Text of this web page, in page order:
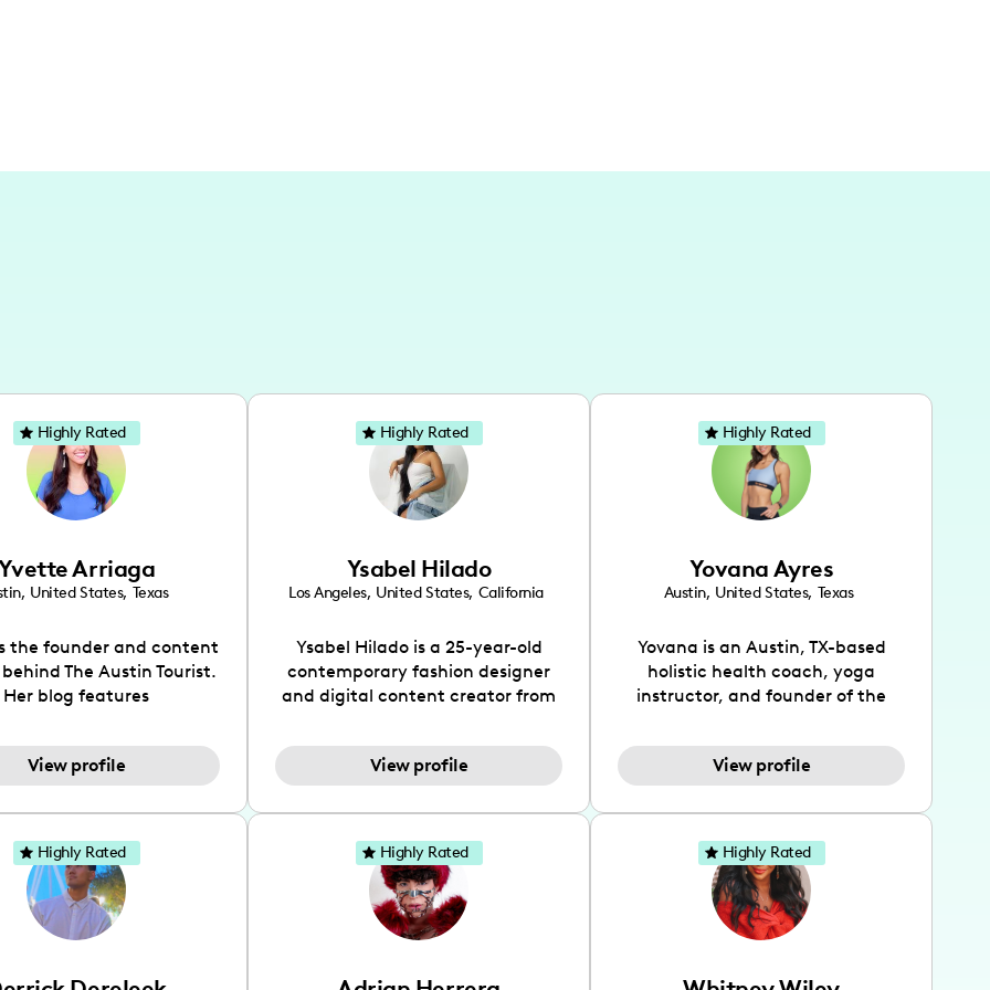
Arriaga
, United States, Texas
the founder and content
The Austin Tourist.
Her blog features
and hidden gems. Her
is to work with brands to
for her audience.
love her online presence,
fun, upbeat, vibrant, and
a social media expert
she genuinely knows
to create standout,
View profile
Highly Rated
Ysabel Hilado
Los Angeles, United States, California
Ysabel Hilado is a 25-year-old
contemporary fashion designer
and digital content creator from
an extensive part of Ysabel's life
for over a decade. Her design
street chic, where she is inspired
by streetwear while also
incorporating a feminine flair.
While her true passion lies in
fashion design, Ysabel has
founded a thriving community of
View profile
Highly Rated
Yovana Ayres
Austin, United States, Texas
Yovana is an Austin, TX-based
holistic health coach, yoga
instructor, and founder of the
passions for health and wellness
across Instagram, YouTube and
Hispanic heritage and audience
by creating content in both
English and Spanish, Yovana has
cultivated a tight-knit
community rooted in the idea
that what we fuel our bodies with
View profile
Highly Rated
Highly Rated Highly Rated Highly Rated